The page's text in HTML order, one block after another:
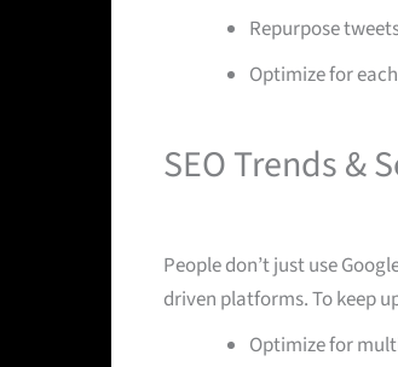
Repurpose
Optimize for
SEO Trends &
People don’t just use
driven platforms. To keep
Optimize for